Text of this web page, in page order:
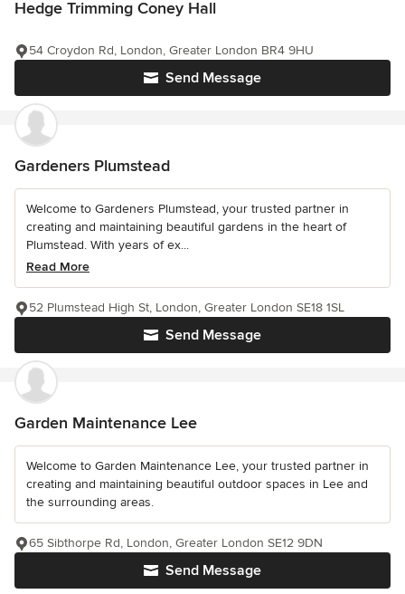
Hedge Trimming Coney Hall
Send Message
54 Croydon Rd, London, Greater London BR4 9HU
Gardeners Plumstead
Welcome to Gardeners Plumstead, your trusted partner in
creating and maintaining beautiful gardens in the heart of
Plumstead. With years of ex...
Read More
Send Message
52 Plumstead High St, London, Greater London SE18 1SL
Garden Maintenance Lee
Welcome to Garden Maintenance Lee, your trusted partner in
creating and maintaining beautiful outdoor spaces in Lee and
the surrounding areas.
Send Message
65 Sibthorpe Rd, London, Greater London SE12 9DN